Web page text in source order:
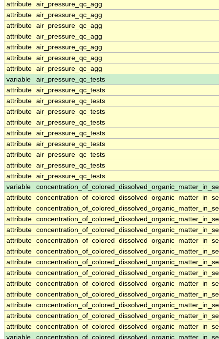
attribute air_pressure_qc_agg
attribute air_pressure_qc_agg
attribute air_pressure_qc_agg
attribute air_pressure_qc_agg
attribute air_pressure_qc_agg
attribute air_pressure_qc_agg
attribute air_pressure_qc_agg
variable
air_pressure_qc_tests
attribute air_pressure_qc_tests
attribute air_pressure_qc_tests
attribute air_pressure_qc_tests
attribute air_pressure_qc_tests
attribute air_pressure_qc_tests
attribute air_pressure_qc_tests
attribute air_pressure_qc_tests
attribute air_pressure_qc_tests
attribute air_pressure_qc_tests
variable
attribute
attribute
attribute
attribute
attribute
attribute
attribute
attribute
attribute
attribute
attribute
attribute
attribute
variable